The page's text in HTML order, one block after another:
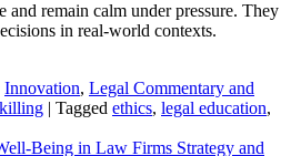
remain calm under pressure. They
in real-world contexts.
Innovation, Legal Commentary and
| Tagged ethics, legal education,
Strategy and